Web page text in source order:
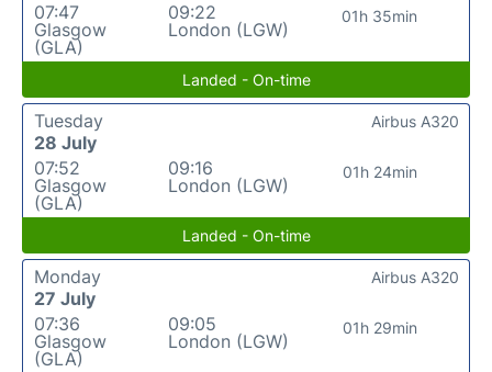
07:47
Glasgow
(GLA)
09:22
London (LGW)
01h 35min
Landed - On-time
Tuesday
28 July
07:52
Glasgow
(GLA)
09:16
London (LGW)
01h 24min
Airbus A320
Landed - On-time
Monday
27 July
07:36
Glasgow
(GLA)
09:05
London (LGW)
01h 29min
Airbus A320